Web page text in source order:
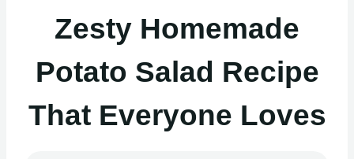
Zesty Homemade
Potato Salad Recipe
That Everyone Loves